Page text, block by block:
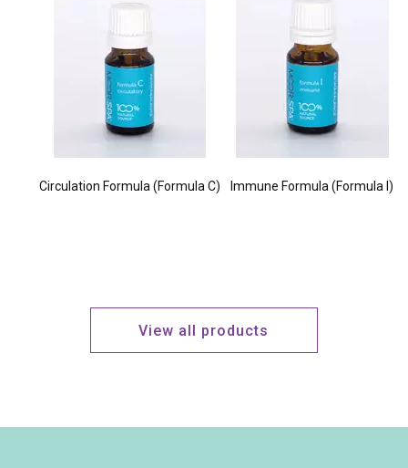
Circulation Formula (Formula C) Immune Formula (Formula I)
View all products